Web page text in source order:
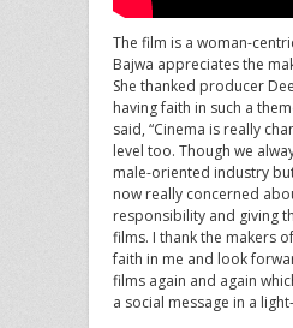
The film is a woman-
Bajwa appreciates the
She thanked producer
having faith in such a
said, “Cinema is really
level too. Though we
male-oriented industry
now really concerned
responsibility and giving
films. I thank the makers
faith in me and look
films again and again
a social message in a